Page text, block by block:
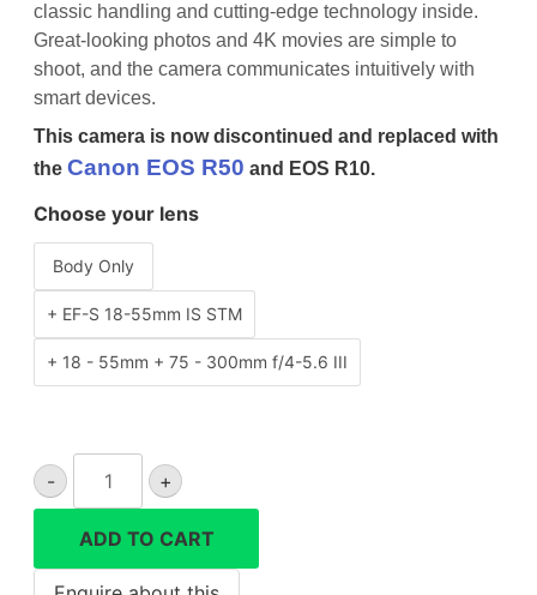
through
€959.99
classic handling and cutting-edge technology inside.
Great-looking photos and 4K movies are simple to
shoot, and the camera communicates intuitively with
smart devices.
This camera is now discontinued and replaced with
the Canon EOS R50 and EOS R10.
Choose your lens
Body Only
+ EF-S 18-55mm IS STM
+ 18 - 55mm + 75 - 300mm f/4-5.6 III
-
EOS
camera
quantity
+
ADD TO CART